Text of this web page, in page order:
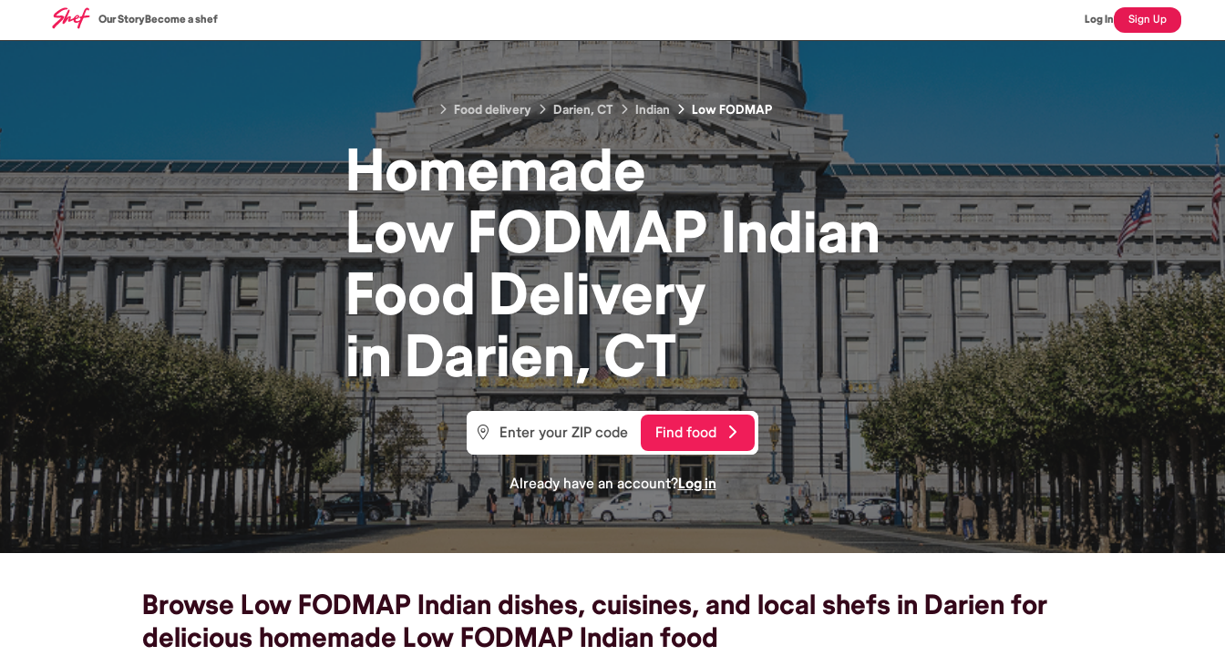
Our StoryBecome a shef Log In Sign Up
Food delivery Darien, CT Indian Low FODMAP
Homemade
Low FODMAP Indian
Food Delivery
inDarien, CT
Find food
Already have an account?Log in
Browse Low FODMAP Indian dishes, cuisines, and local shefs in Darien for
delicious homemade Low FODMAP Indian food